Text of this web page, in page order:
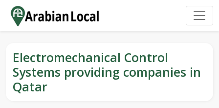
Electromechanical Control
Systems providing companies in
Qatar